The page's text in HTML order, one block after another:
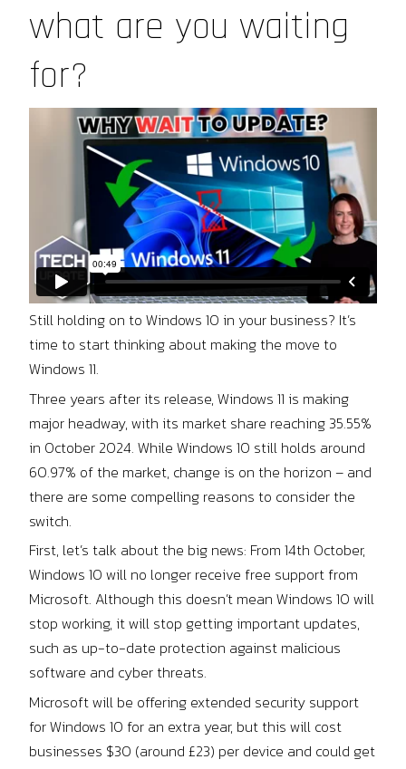
what are you waiting
for?
Still holding on to Windows 10 in your business? It’s
time to start thinking about making the move to
Windows 11.
Three years after its release, Windows 11 is making
major headway, with its market share reaching 35.55%
in October 2024. While Windows 10 still holds around
60.97% of the market, change is on the horizon – and
there are some compelling reasons to consider the
switch.
First, let’s talk about the big news: From 14th October,
Windows 10 will no longer receive free support from
Microsoft. Although this doesn’t mean Windows 10 will
stop working, it will stop getting important updates,
such as up-to-date protection against malicious
software and cyber threats.
Microsoft will be offering extended security support
for Windows 10 for an extra year, but this will cost
businesses $30 (around £23) per device and could get